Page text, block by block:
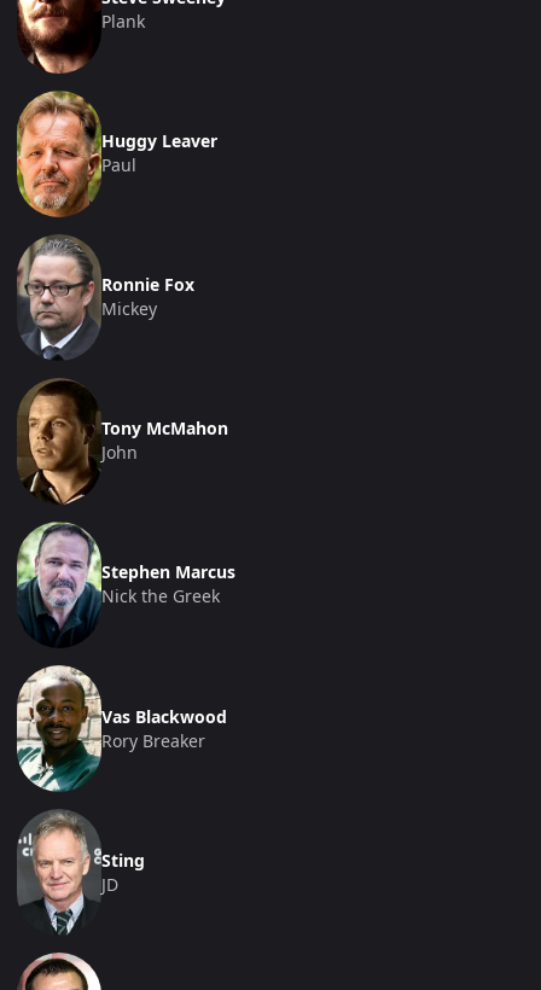
Plank
Huggy Leaver
Paul
Ronnie Fox
Mickey
Tony McMahon
John
Stephen Marcus
Nick the Greek
Vas Blackwood
Rory Breaker
Sting
JD